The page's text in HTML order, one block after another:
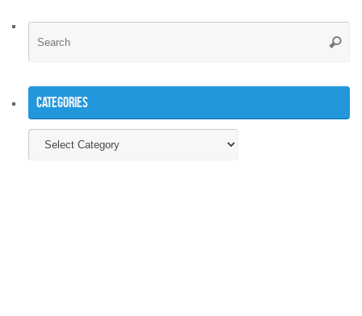
Categories